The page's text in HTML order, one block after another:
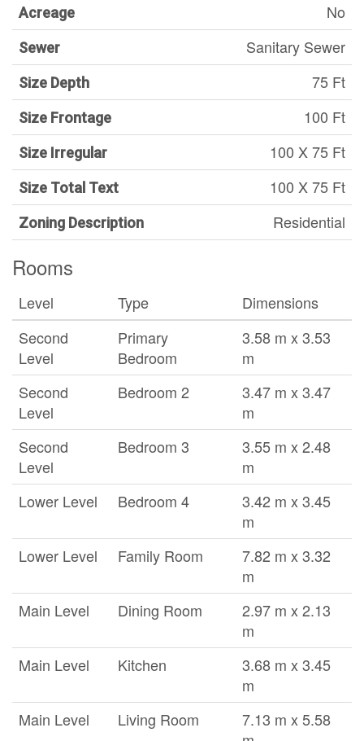
Acreage No
Sewer Sanitary Sewer
Size Depth 75 Ft
Size Frontage 100 Ft
Size Irregular 100 X 75 Ft
Size Total Text 100 X 75 Ft
Zoning Description Residential
Rooms
Level Type
Dimensions
Second
Level
Primary
Bedroom
3.58 m x 3.53
m
Second
Level
Bedroom 2
3.47 m x 3.47
m
Second
Level
Bedroom 3
3.55 m x 2.48
m
Lower Level
Bedroom 4
3.42 m x 3.45
m
Lower Level
Family Room
7.82 m x 3.32
m
Main Level
Dining Room
2.97 m x 2.13
m
Main Level
Kitchen
3.68 m x 3.45
m
Main Level
Living Room
7.13 m x 5.58